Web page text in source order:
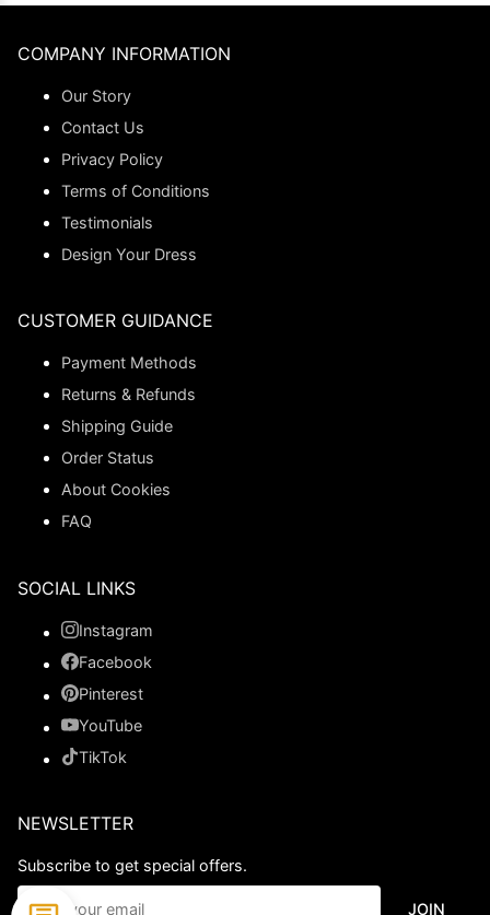
COMPANY INFORMATION
Our Story
Contact Us
Privacy Policy
Terms of Conditions
Testimonials
Design Your Dress
CUSTOMER GUIDANCE
Payment Methods
Returns & Refunds
Shipping Guide
Order Status
About Cookies
FAQ
SOCIAL LINKS
Instagram
Facebook
Pinterest
YouTube
TikTok
NEWSLETTER
Subscribe to get special offers.
JOIN